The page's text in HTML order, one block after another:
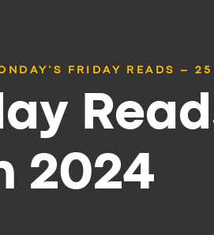
FRIDAY READS –
2024